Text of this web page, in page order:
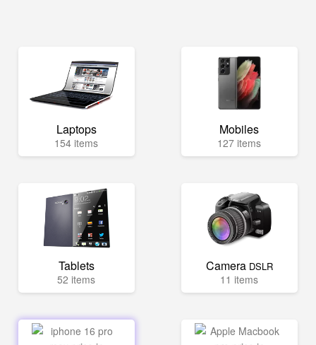
Laptops
154 items
Mobiles
127 items
Tablets
52 items
Camera DSLR
11 items